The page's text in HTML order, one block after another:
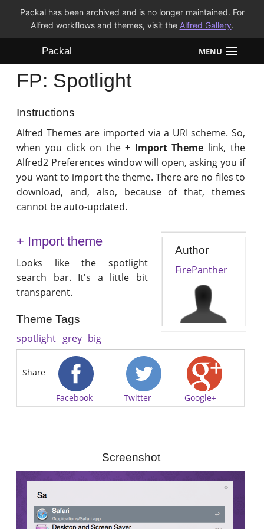
Packal has been archived and is no longer maintained. For
Alfred workflows and themes, visit the Alfred Gallery.
Packal MENU
Workflows
Themes
FP: Spotlight
Instructions
Alfred Themes are imported via a URI scheme. So,
when you click on the+ Import Theme link, the
Alfred2 Preferences window will open, asking you if
you want to import the theme. There are no files to
download, and, also, because of that, themes
cannot be auto-updated.
+ Import theme
Looks like the spotlight
search bar. It's a little bit
transparent.
Theme Tags
spotlight grey big
Author
FirePanther
Share
Facebook Twitter Google+
Screenshot